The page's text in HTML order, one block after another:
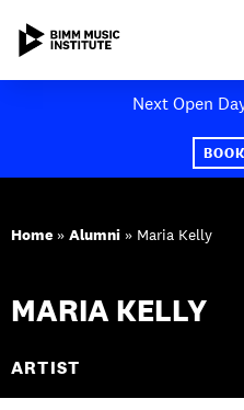
Next Open
SUBJECT AREAS
STUDY AT BIMM
STUDENT LIFE
Home » Alumni » Maria Kelly
MARIA KELLY
ARTIST